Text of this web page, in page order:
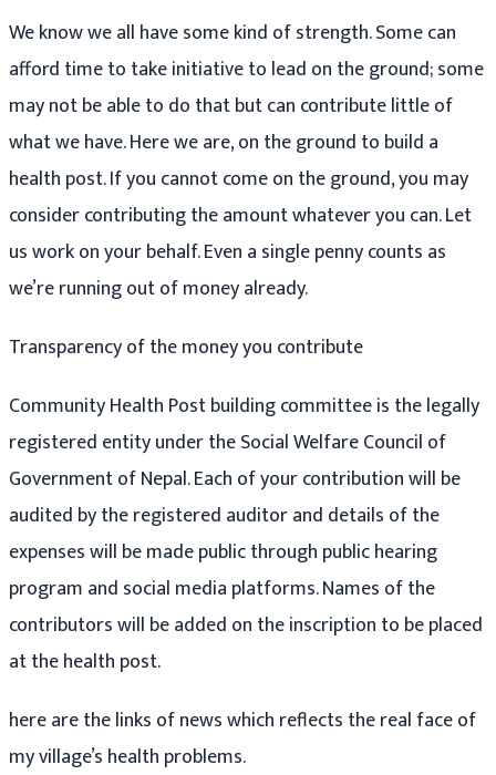
We know we all have some kind of strength. Some can
afford time to take initiative to lead on the ground; some
may not be able to do that but can contribute little of
what we have. Here we are, on the ground to build a
health post. If you cannot come on the ground, you may
consider contributing the amount whatever you can. Let
us work on your behalf. Even a single penny counts as
we’re running out of money already.
Transparency of the money you contribute
Community Health Post building committee is the legally
registered entity under the Social Welfare Council of
Government of Nepal. Each of your contribution will be
audited by the registered auditor and details of the
expenses will be made public through public hearing
program and social media platforms. Names of the
contributors will be added on the inscription to be placed
at the health post.
here are the links of news which reflects the real face of
my village’s health problems.